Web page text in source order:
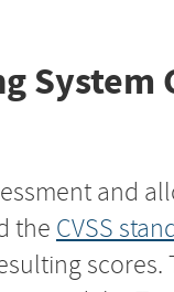
System
and
the CVSS